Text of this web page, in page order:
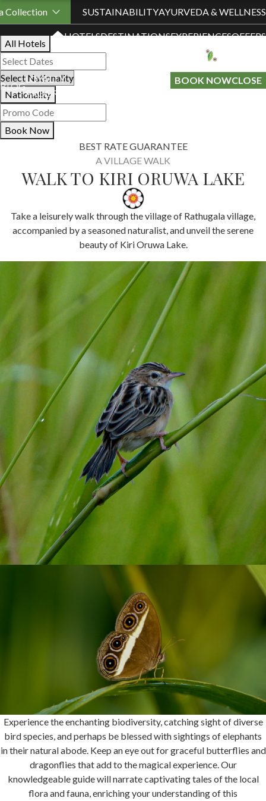
Collection SUSTAINABILITYAYURVEDA & WELLNESS
HOTELSDESTINATIONSEXPERIENCESOFFERS
BLOG
LOYALTY
PROGRAMME
BOOK NOWCLOSE
Book Your Stay
All Hotels
Nationality
Book Now
BEST RATE GUARANTEE
A VILLAGE WALK
WALK TO KIRI ORUWA LAKE
Take a leisurely walk through the village of Rathugala village,
accompanied by a seasoned naturalist, and unveil the serene
beauty of Kiri Oruwa Lake.
Experience the enchanting biodiversity, catching sight of diverse
bird species, and perhaps be blessed with sightings of elephants
in their natural abode. Keep an eye out for graceful butterflies and
dragonflies that add to the magical experience. Our
knowledgeable guide will narrate captivating tales of the local
flora and fauna, enriching your understanding of this